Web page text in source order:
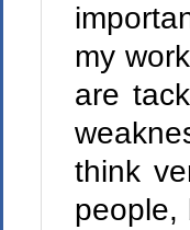
my
are
think
people,